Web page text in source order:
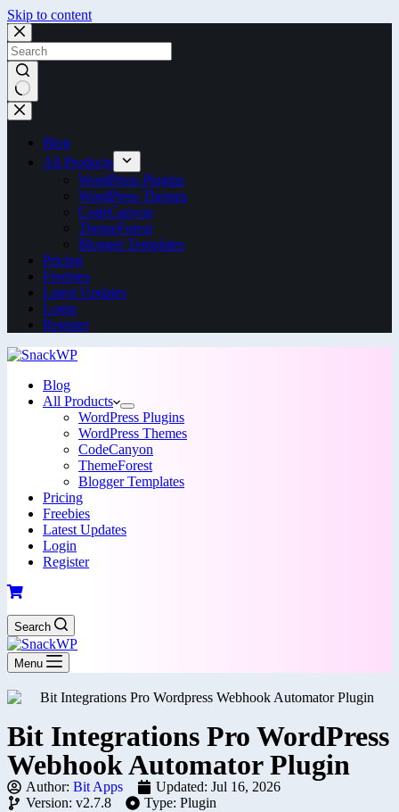
Skip to content
Blog
All Products
WordPress Plugins
WordPress Themes
CodeCanyon
ThemeForest
Blogger Templates
Pricing
Freebies
Latest Updates
Login
Register
Blog
All Products
WordPress Plugins
WordPress Themes
CodeCanyon
ThemeForest
Blogger Templates
Pricing
Freebies
Latest Updates
Login
Register
Search
Menu
Bit Integrations Pro WordPress
Webhook Automator Plugin
Author: Bit Apps
Updated: Jul 16, 2026
Version: v2.7.8
Type: Plugin